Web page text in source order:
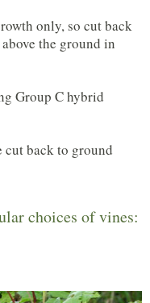
only, so cut back
the ground in
Group C hybrid
cut back to ground
choices of vines: